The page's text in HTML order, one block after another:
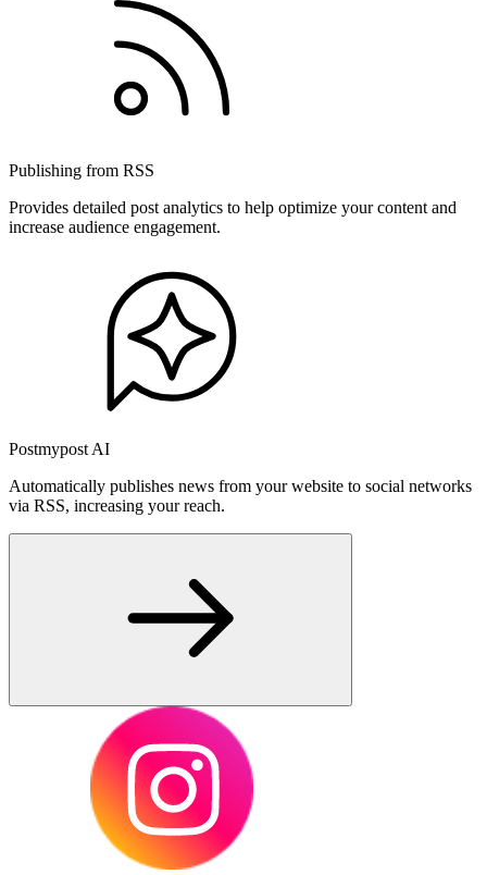
Publishing from RSS
Provides detailed post analytics to help optimize your content and
increase audience engagement.
Postmypost AI
Automatically publishes news from your website to social networks
via RSS, increasing your reach.